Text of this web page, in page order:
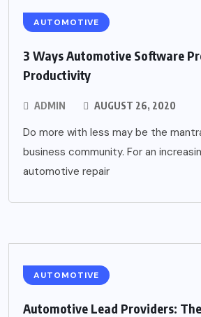
AUTOMOTIVE
3 Ways Automotive Software
Productivity
ADMIN AUGUST 26, 2020
Do more with less may be the
business community. For an
automotive repair
AUTOMOTIVE
Automotive Lead Providers: